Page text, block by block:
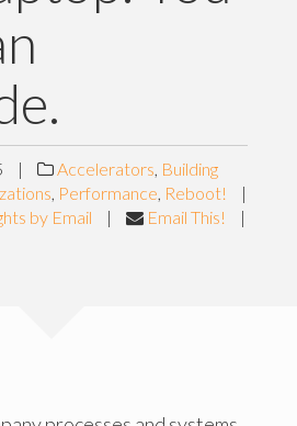
| Accelerators, Building
, Performance, Reboot!
|
by Email
| Email This!
|